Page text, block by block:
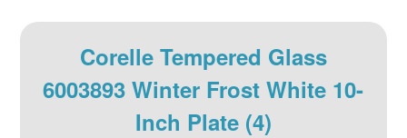
Corelle Tempered Glass
6003893 Winter Frost White 10-
Inch Plate (4)